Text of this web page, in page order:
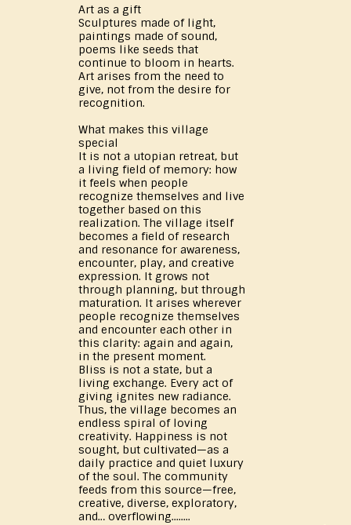
Art as a gift
Sculptures made of light,
paintings made of sound,
poems like seeds that
continue to bloom in hearts.
Art arises from the need to
give, not from the desire for
recognition.
What makes this village
special
It is not a utopian retreat, but
a living field of memory: how
it feels when people
recognize themselves and live
together based on this
realization. The village itself
becomes a field of research
and resonance for awareness,
encounter, play, and creative
expression. It grows not
through planning, but through
maturation. It arises wherever
people recognize themselves
and encounter each other in
this clarity: again and again,
in the present moment.
Bliss is not a state, but a
living exchange. Every act of
giving ignites new radiance.
Thus, the village becomes an
endless spiral of loving
creativity. Happiness is not
sought, but cultivated—as a
daily practice and quiet luxury
of the soul. The community
feeds from this source—free,
creative, diverse, exploratory,
and… overflowing........